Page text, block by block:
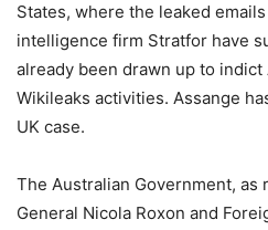
States, where the leaked
intelligence firm Stratfor have
already been drawn up to indict
Wikileaks activities. Assange
UK case.
The Australian Government,
General Nicola Roxon and